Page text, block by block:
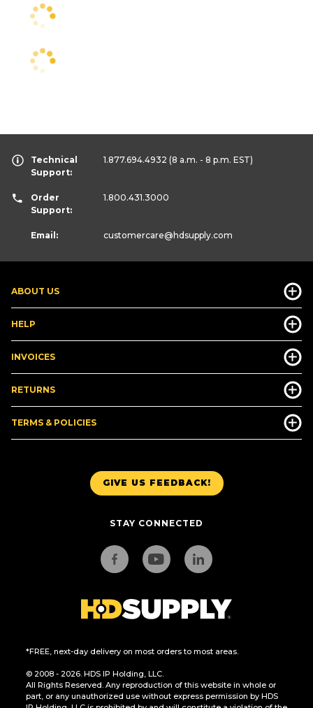
GIVE US FEEDBACK!
STAY CONNECTED
*FREE, next-day delivery on most orders to most areas.
© 2008 - 2026. HDS IP Holding, LLC.
All Rights Reserved. Any reproduction of this website in whole or
part, or any unauthorized use without express permission by HDS
ABOUT US
HELP
INVOICES
RETURNS
TERMS & POLICIES
Technical
Support:
1.877.694.4932 (8 a.m. - 8 p.m. EST)
Order
Support:
1.800.431.3000
Email: customercare@hdsupply.com